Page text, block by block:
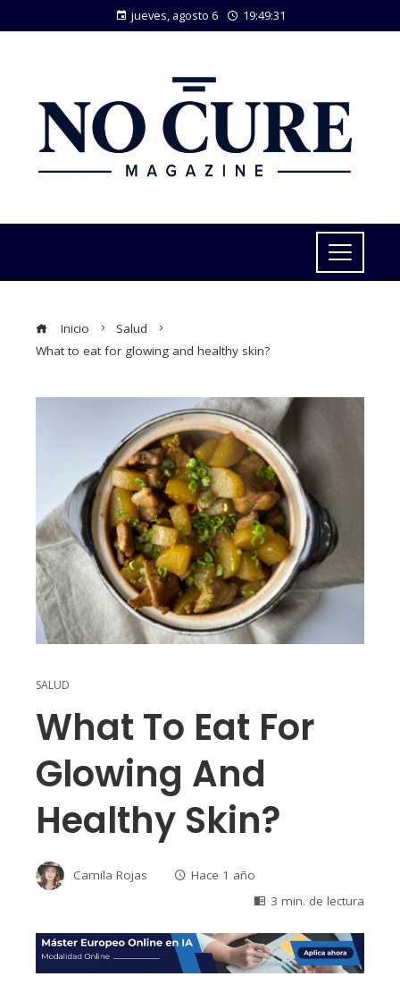
jueves, agosto 6 19:49:32
Inicio
Salud
What to eat for glowing and healthy skin?
SALUD
What To Eat For
Glowing And
Healthy Skin?
Camila Rojas
Hace 1 año
3 min. de lectura